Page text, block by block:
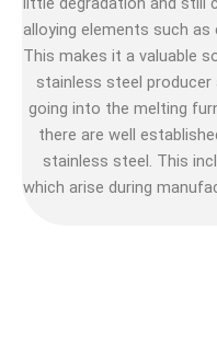
alloying elements such as
This makes it a valuable
stainless steel
going into the melting
there are well
stainless steel. This
which arise during